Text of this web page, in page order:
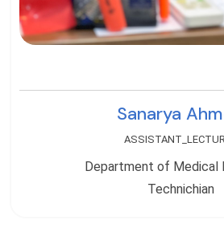
Sanarya
Department of Medical
Technichian